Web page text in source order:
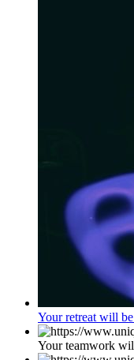
Your retreat will
Your teamwork